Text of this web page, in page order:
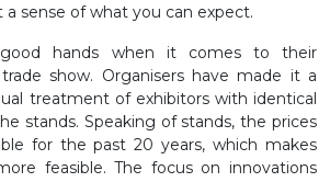
sense of what you can expect.
hands when it comes to their
show. Organisers have made it a
treatment of exhibitors with identical
stands. Speaking of stands, the prices
for the past 20 years, which makes
feasible. The focus on innovations